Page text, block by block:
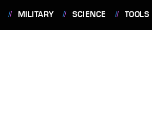
MILITARY SCIENCE TOOLS